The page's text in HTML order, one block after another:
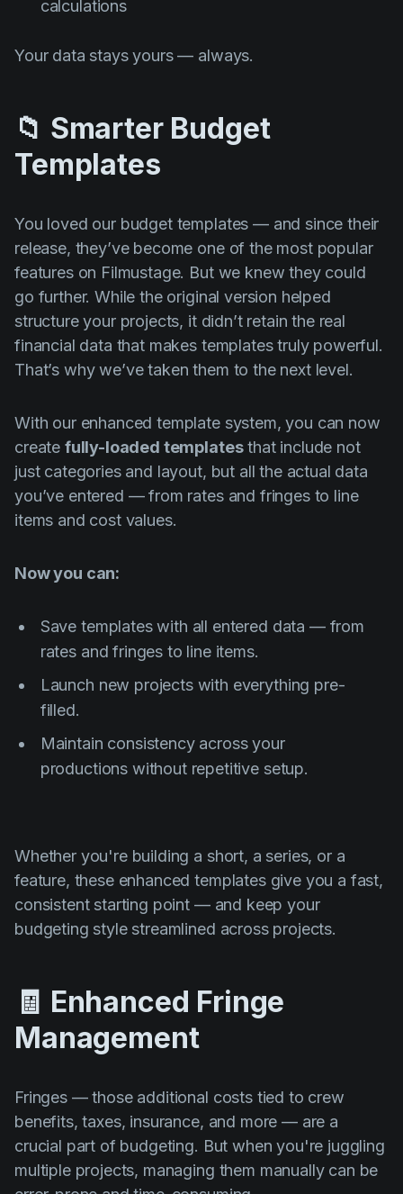
calculations
Your data stays yours — always.
📁 Smarter Budget
Templates
You loved our budget templates — and since their
release, they’ve become one of the most popular
features on Filmustage. But we knew they could
go further. While the original version helped
structure your projects, it didn’t retain the real
financial data that makes templates truly powerful.
That’s why we’ve taken them to the next level.
With our enhanced template system, you can now
create fully-loaded templatesthat include not
just categories and layout, but all the actual data
you’ve entered — from rates and fringes to line
items and cost values.
Now you can:
Save templates with all entered data — from
rates and fringes to line items.
Launch new projects with everything pre-
filled.
Maintain consistency across your
productions without repetitive setup.
Whether you're building a short, a series, or a
feature, these enhanced templates give you a fast,
consistent starting point — and keep your
budgeting style streamlined across projects.
🧾 Enhanced Fringe
Management
Fringes — those additional costs tied to crew
benefits, taxes, insurance, and more — are a
crucial part of budgeting. But when you're juggling
multiple projects, managing them manually can be